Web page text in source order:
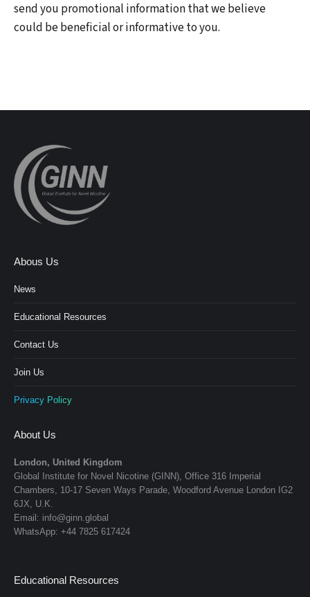
send you promotional information that we believe
could be beneficial or informative to you.
Abous Us
News
Educational Resources
Contact Us
Join Us
Privacy Policy
About Us
London, United Kingdom
Global Institute for Novel Nicotine (GINN), Office 316 Imperial
Chambers, 10-17 Seven Ways Parade, Woodford Avenue London IG2
6JX, U.K.
Email: info@ginn.global
WhatsApp: +44 7825 617424
Educational Resources